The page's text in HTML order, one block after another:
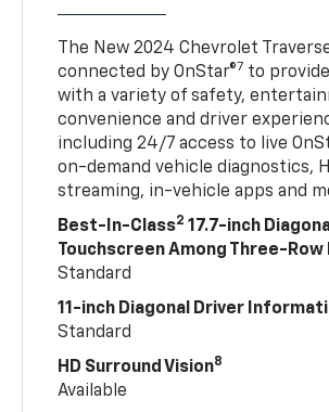
The New 2024 Chevrolet
connected by OnStar®7 to
with a variety of safety,
convenience and driver
including 24/7 access to live
on-demand vehicle diagnostics,
streaming, in-vehicle apps and
Best-In-Class2 17.7-inch
Touchscreen Among Three-Row
Standard
11-inch Diagonal Driver
Standard
HD Surround Vision8
Available